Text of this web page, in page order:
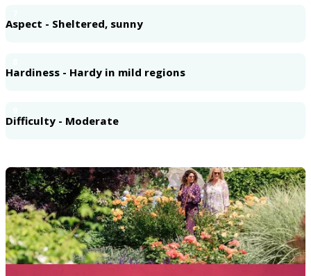
Aspect - Sheltered, sunny
Hardiness - Hardy in mild regions
Difficulty - Moderate